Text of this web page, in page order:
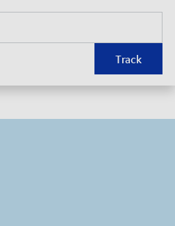
Track